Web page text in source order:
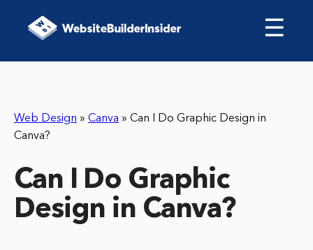
☰
Web Design » Canva » Can I Do Graphic Design in
Canva?
Can I Do Graphic
Design in Canva?